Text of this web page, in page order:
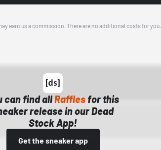
earn us a commission. There are no additional costs for you.
can find allRaffles for this
release in our Dead
Stock App!
Get the sneaker app